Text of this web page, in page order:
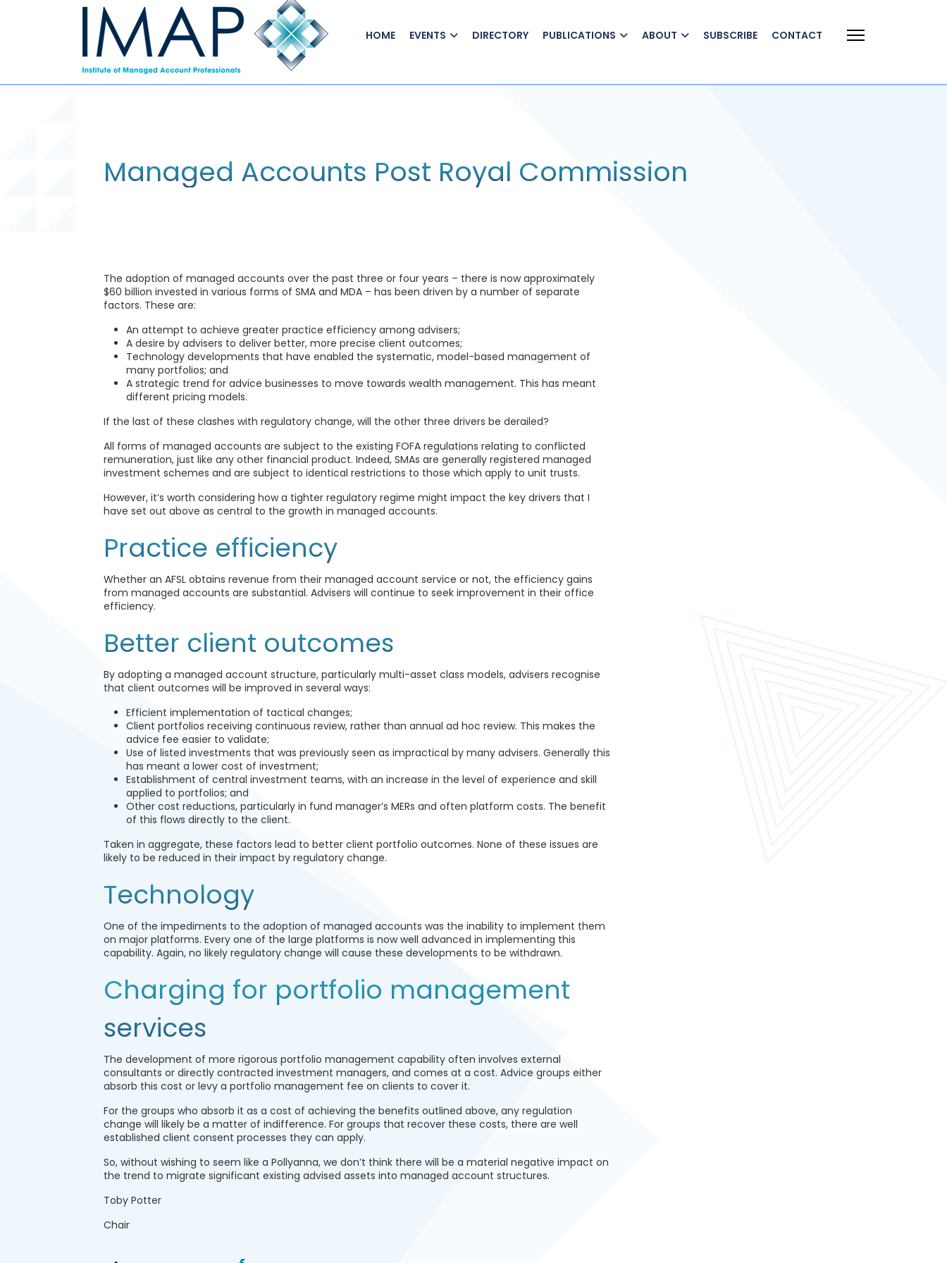
HOME EVENTS DIRECTORY PUBLICATIONS ABOUT SUBSCRIBE CONTACT
Managed Accounts Post Royal Commission
The adoption of managed accounts over the past three or four years – there is now approximately
$60 billion invested in various forms of SMA and MDA – has been driven by a number of separate
factors. These are:
An attempt to achieve greater practice efficiency among advisers;
A desire by advisers to deliver better, more precise client outcomes;
Technology developments that have enabled the systematic, model-based management of
many portfolios; and
A strategic trend for advice businesses to move towards wealth management. This has meant
different pricing models.
If the last of these clashes with regulatory change, will the other three drivers be derailed?
All forms of managed accounts are subject to the existing FOFA regulations relating to conflicted
remuneration, just like any other financial product. Indeed, SMAs are generally registered managed
investment schemes and are subject to identical restrictions to those which apply to unit trusts.
However, it’s worth considering how a tighter regulatory regime might impact the key drivers that I
have set out above as central to the growth in managed accounts.
Practice efficiency
Whether an AFSL obtains revenue from their managed account service or not, the efficiency gains
from managed accounts are substantial. Advisers will continue to seek improvement in their office
efficiency.
Better client outcomes
By adopting a managed account structure, particularly multi-asset class models, advisers recognise
that client outcomes will be improved in several ways:
Efficient implementation of tactical changes;
Client portfolios receiving continuous review, rather than annual ad hoc review. This makes the
advice fee easier to validate;
Use of listed investments that was previously seen as impractical by many advisers. Generally this
has meant a lower cost of investment;
Establishment of central investment teams, with an increase in the level of experience and skill
applied to portfolios; and
Other cost reductions, particularly in fund manager’s MERs and often platform costs. The benefit
of this flows directly to the client.
Taken in aggregate, these factors lead to better client portfolio outcomes. None of these issues are
likely to be reduced in their impact by regulatory change.
Technology
One of the impediments to the adoption of managed accounts was the inability to implement them
on major platforms. Every one of the large platforms is now well advanced in implementing this
capability. Again, no likely regulatory change will cause these developments to be withdrawn.
Charging for portfolio management
services
The development of more rigorous portfolio management capability often involves external
consultants or directly contracted investment managers, and comes at a cost. Advice groups either
absorb this cost or levy a portfolio management fee on clients to cover it.
For the groups who absorb it as a cost of achieving the benefits outlined above, any regulation
change will likely be a matter of indifference. For groups that recover these costs, there are well
established client consent processes they can apply.
So, without wishing to seem like a Pollyanna, we don’t think there will be a material negative impact on
the trend to migrate significant existing advised assets into managed account structures.
Toby Potter
Chair